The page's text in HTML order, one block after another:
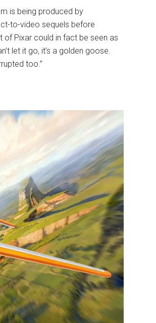
is being produced by
to-video sequels before
of Pixar could in fact be seen as
let it go, it’s a golden goose.
too.”